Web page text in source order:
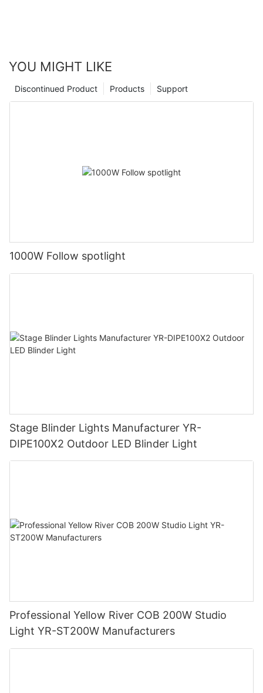
YOU MIGHT LIKE
Support
Products
Discontinued Product
1000W Follow spotlight
Stage Blinder Lights Manufacturer YR-
DIPE100X2 Outdoor LED Blinder Light
Professional Yellow River COB 200W Studio
Light YR-ST200W Manufacturers